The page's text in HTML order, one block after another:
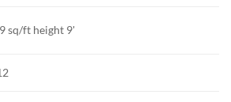
sq/ft height 9'